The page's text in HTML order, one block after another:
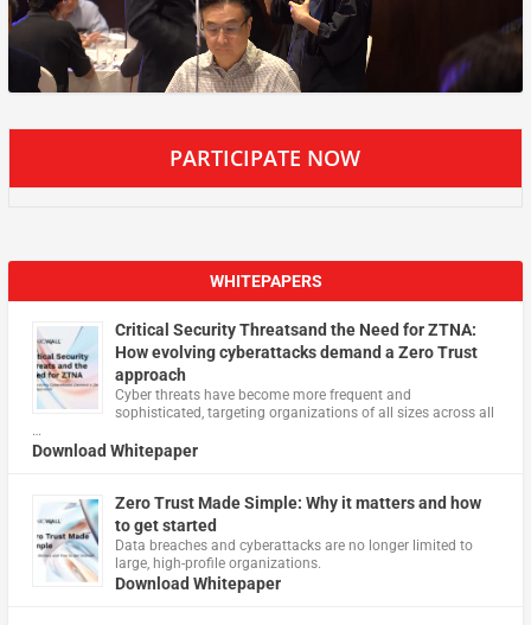
PARTICIPATE NOW
WHITEPAPERS
Critical Security Threatsand the Need for ZTNA:
How evolving cyberattacks demand a Zero Trust
approach
Cyber threats have become more frequent and
sophisticated, targeting organizations of all sizes across all
…
Download Whitepaper
Zero Trust Made Simple: Why it matters and how
to get started
Data breaches and cyberattacks are no longer limited to
large, high-profile organizations.
Download Whitepaper